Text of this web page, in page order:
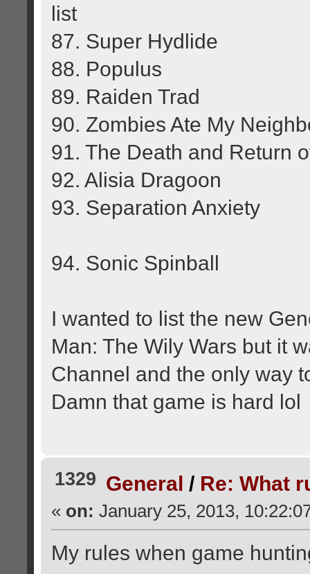
list
87. Super Hydlide
88. Populus
89. Raiden Trad
90. Zombies Ate My
91. The Death and Return
92. Alisia Dragoon
93. Separation Anxiety
94. Sonic Spinball
I wanted to list the new
Man: The Wily Wars but it
Channel and the only way
Damn that game is hard lol
1329 General / Re: What
« on: January 25, 2013,
My rules when game